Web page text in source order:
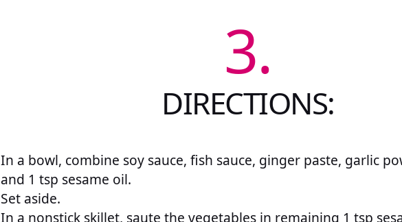
3.
DIRECTIONS:
In a bowl, combine soy sauce, fish sauce, ginger paste, garlic
and 1 tsp sesame oil.
Set aside.
In a nonstick skillet, saute the vegetables in remaining 1 tsp